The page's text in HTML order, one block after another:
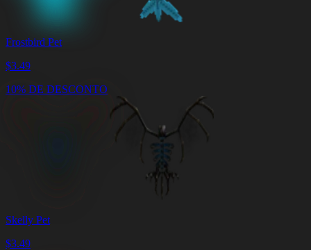
Frostbird Pet
$3.49
10% DE DESCONTO
Skelly Pet
$3.49